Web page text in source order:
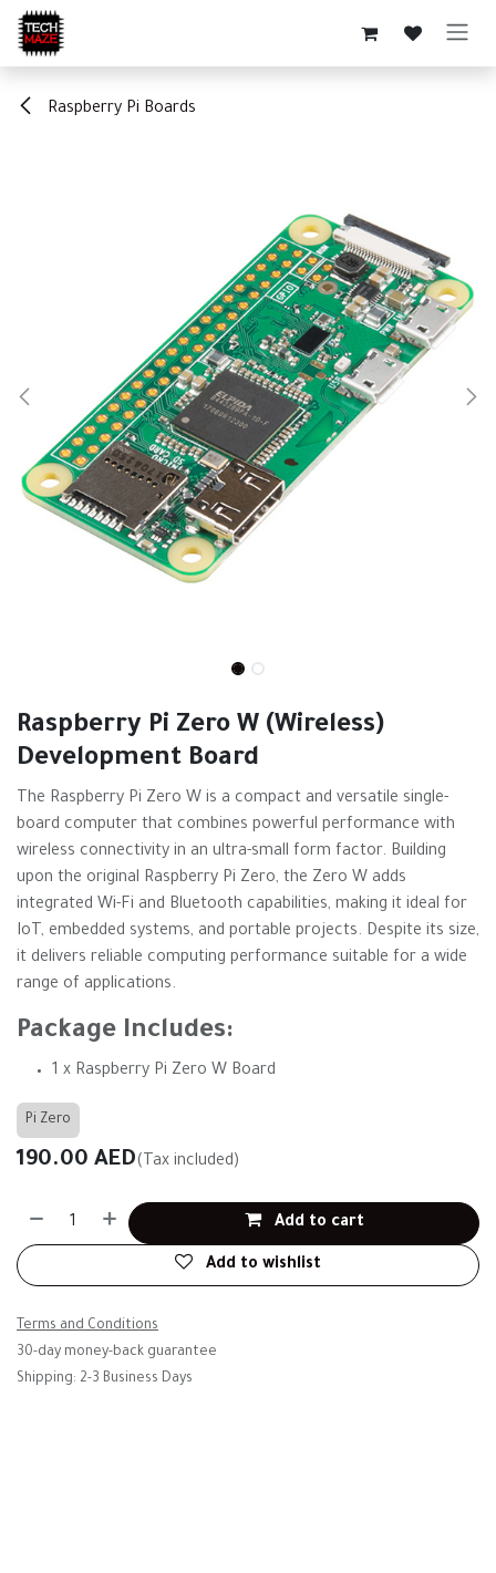
Skip to Content
Raspberry Pi Boards
Raspberry Pi Zero W (Wireless)
Development Board
The Raspberry Pi Zero W is a compact and versatile single-
board computer that combines powerful performance with
wireless connectivity in an ultra-small form factor. Building
upon the original Raspberry Pi Zero, the Zero W adds
integrated Wi-Fi and Bluetooth capabilities, making it ideal for
IoT, embedded systems, and portable projects. Despite its size,
it delivers reliable computing performance suitable for a wide
range of applications.
Package Includes:
1 x Raspberry Pi Zero W Board
Pi Zero
190.00 AED(Tax included)
Add to cart
Add to wishlist
Terms and Conditions
30-day money-back guarantee
Shipping: 2-3 Business Days